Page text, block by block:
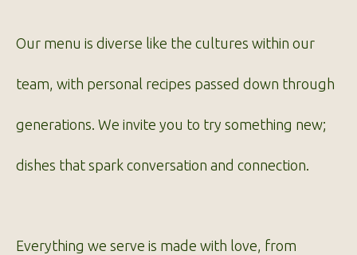
Our menu is diverse like the cultures within our
team, with personal recipes passed down through
generations. We invite you to try something new;
dishes that spark conversation and connection.
Everything we serve is made with love, from